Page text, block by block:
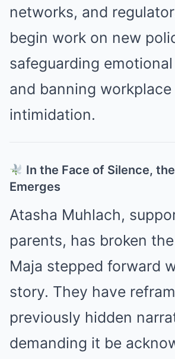
networks, and
begin work on new
safeguarding
and banning workplace
intimidation.
In the Face of Silence,
Emerges
Atasha Muhlach,
parents, has broken
Maja stepped forward
story. They have
previously hidden
demanding it be